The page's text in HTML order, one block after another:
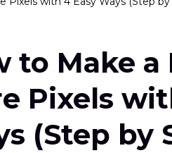
to Make a
Pixels
(Step by